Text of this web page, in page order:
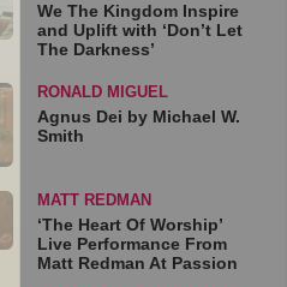
We The Kingdom Inspire
and Uplift with ‘Don’t Let
The Darkness’
RONALD MIGUEL
Agnus Dei by Michael W.
Smith
MATT REDMAN
‘The Heart Of Worship’
Live Performance From
Matt Redman At Passion